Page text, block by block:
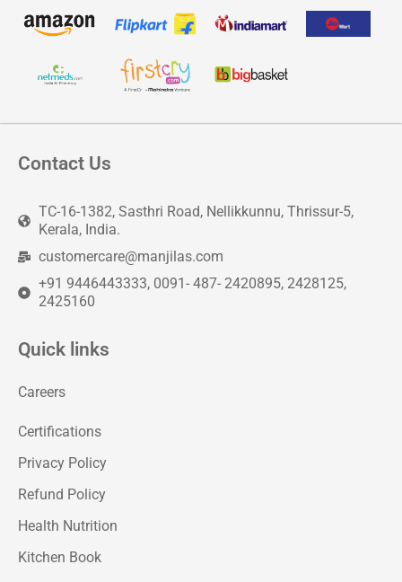
Contact Us
TC-16-1382, Sasthri Road, Nellikkunnu, Thrissur-5,
Kerala, India.
customercare@manjilas.com
+91 9446443333, 0091- 487- 2420895, 2428125,
2425160
Quick links
Careers
Certifications
Privacy Policy
Refund Policy
Health Nutrition
Kitchen Book